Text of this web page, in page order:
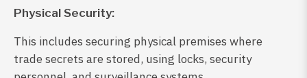
Physical Security:
This includes securing physical premises where
trade secrets are stored, using locks, security